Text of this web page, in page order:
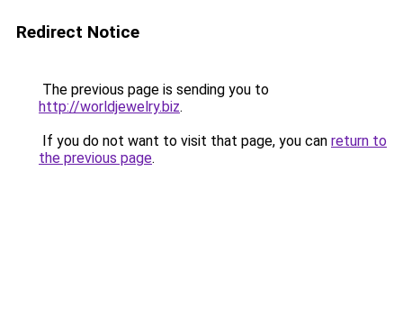
Redirect Notice
The previous page is sending you to
http://worldjewelry.biz.
If you do not want to visit that page, you can return to
the previous page.